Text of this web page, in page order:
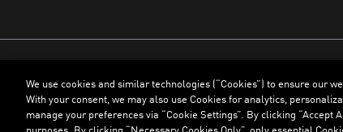
Terms & ConditionsCookiesPrivacy PolicyImprint
We use cookies and similar technologies (“Cookies”) to ensure our
With your consent, we may also use Cookies for analytics,
manage your preferences via “Cookie Settings”. By clicking “Accept